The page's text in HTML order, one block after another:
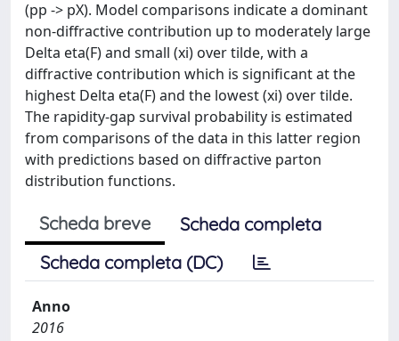
(pp -> pX). Model comparisons indicate a dominant
non-diffractive contribution up to moderately large
Delta eta(F) and small (xi) over tilde, with a
diffractive contribution which is significant at the
highest Delta eta(F) and the lowest (xi) over tilde.
The rapidity-gap survival probability is estimated
from comparisons of the data in this latter region
with predictions based on diffractive parton
distribution functions.
Scheda breve
Scheda completa
Scheda completa (DC)
Anno
2016